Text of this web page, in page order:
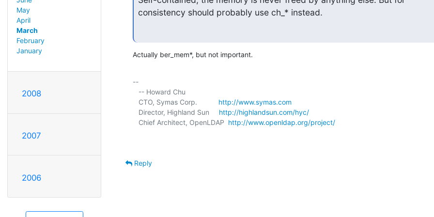
May
April
March
February
January
2008
2007
2006
consistency should probably use ch_* instead.
Actually ber_mem*, but not important.
--
   CTO, Symas Corp.
http://www.symas.com
   Director, Highland Sun
http://highlandsun.com/hyc/
   Chief Architect, OpenLDAP
http://www.openldap.org/project/
Reply